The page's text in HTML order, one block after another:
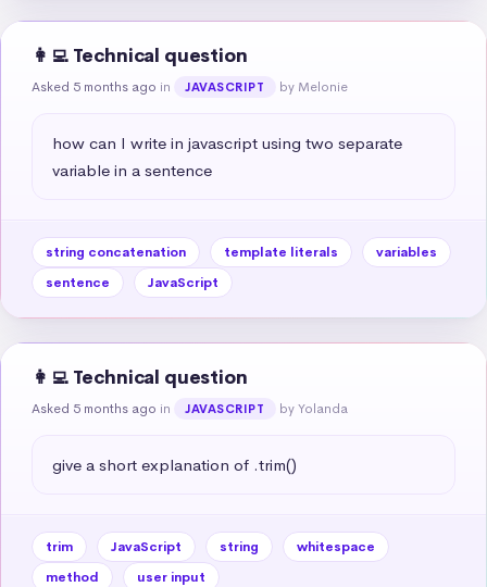
👩‍💻 Technical question
Asked 5 months ago in JAVASCRIPT by Melonie
how can I write in javascript using two separate
variable in a sentence
string concatenation template literals
variables
sentence
JavaScript
👩‍💻 Technical question
Asked 5 months ago in JAVASCRIPT by Yolanda
give a short explanation of .trim()
trim JavaScript string
whitespace
method
user input